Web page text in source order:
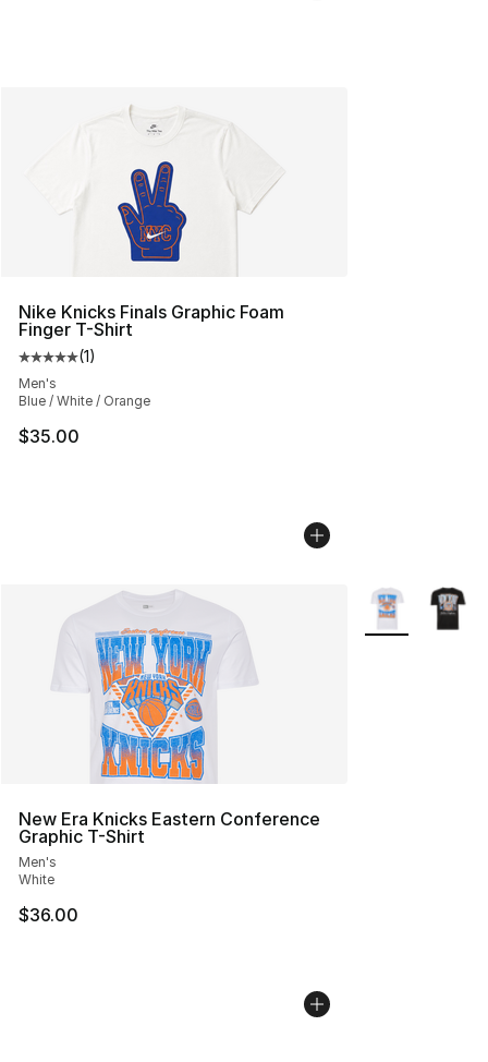
Nike Knicks Finals Graphic Foam
Finger T-Shirt
Average customer rating - [5 out of 5 stars], 1 reviews
(1)
Men's
Blue / White / Orange
$35.00
New Era Knicks Eastern Conference
Graphic T-Shirt
Men's
White
$36.00
More Colors